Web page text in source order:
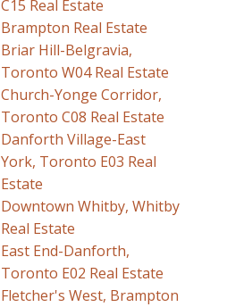
C15 Real Estate
Brampton Real Estate
Briar Hill-Belgravia,
Toronto W04 Real Estate
Church-Yonge Corridor,
Toronto C08 Real Estate
Danforth Village-East
York, Toronto E03 Real
Estate
Downtown Whitby, Whitby
Real Estate
East End-Danforth,
Toronto E02 Real Estate
Fletcher's West, Brampton